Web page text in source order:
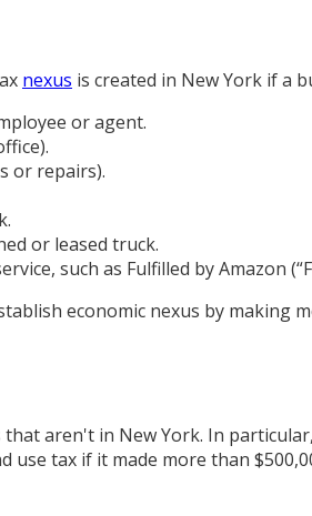
nexus is created in New York if a
or agent.
or repairs).
or leased truck.
such as Fulfilled by Amazon
economic nexus by making
that aren't in New York. In particular,
use tax if it made more than